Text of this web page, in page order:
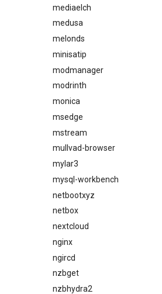
mediaelch
medusa
melonds
minisatip
modmanager
modrinth
monica
msedge
mstream
mullvad-browser
mylar3
mysql-workbench
netbootxyz
netbox
nextcloud
nginx
ngircd
nzbget
nzbhydra2